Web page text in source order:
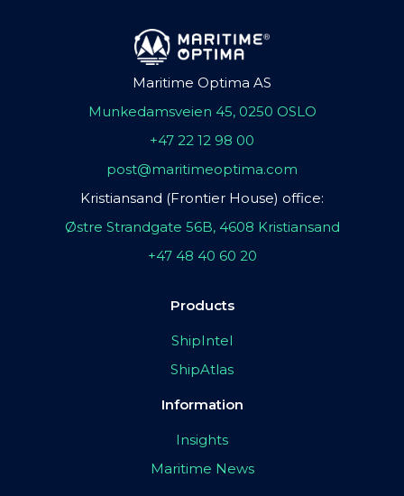
Maritime Optima AS
Munkedamsveien 45, 0250 OSLO
+47 22 12 98 00
post@maritimeoptima.com
Kristiansand (Frontier House) office:
Østre Strandgate 56B, 4608 Kristiansand
+47 48 40 60 20
Products
ShipIntel
ShipAtlas
Information
Insights
Maritime News